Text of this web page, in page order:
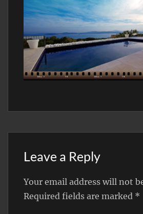
Leave a Reply
Your email address will not
Required fields are marked *